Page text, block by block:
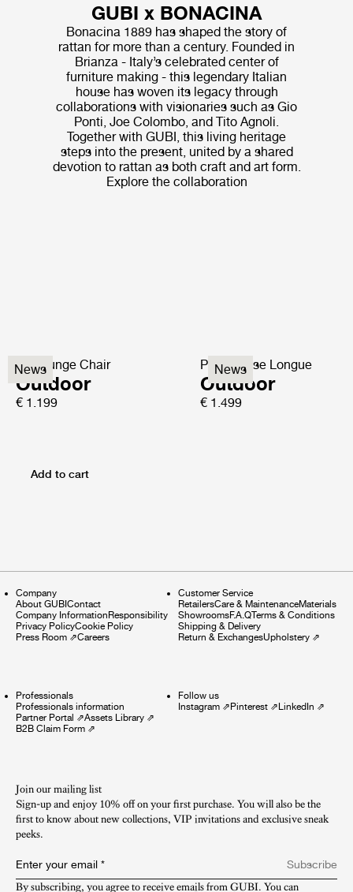
GUBI x BONACINA
Bonacina 1889 has shaped the story of
rattan for more than a century. Founded in
Brianza - Italy’s celebrated center of
furniture making - this legendary Italian
house has woven its legacy through
collaborations with visionaries such as Gio
Ponti, Joe Colombo, and Tito Agnoli.
Together with GUBI, this living heritage
steps into the present, united by a shared
devotion to rattan as both craft and art form.
Explore the collaboration
News
P3 Lounge Chair
Outdoor
€ 1.199
News
P3S Chaise Longue
Outdoor
€ 1.499
Add to cart
Company
About GUBIContact
Company InformationResponsibility
Privacy PolicyCookie Policy
Press Room ⇗Careers
Customer Service
RetailersCare & MaintenanceMaterials
ShowroomsF.A.QTerms & Conditions
Shipping & Delivery
Return & ExchangesUpholstery⇗
Professionals
Professionals information
Partner Portal ⇗Assets Library ⇗
B2B Claim Form ⇗
Follow us
Instagram⇗Pinterest⇗LinkedIn ⇗
Join our mailing list
Sign-up and enjoy 10% off on your first purchase. You will also be the
first to know about new collections, VIP invitations and exclusive sneak
peeks.​
Enter your email *
Subscribe
By subscribing, you agree to receive emails from GUBI. You can